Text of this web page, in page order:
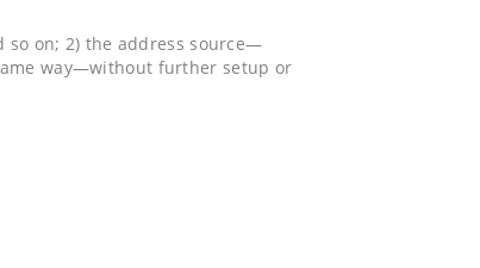
so on; 2) the address source—
way—without further setup or